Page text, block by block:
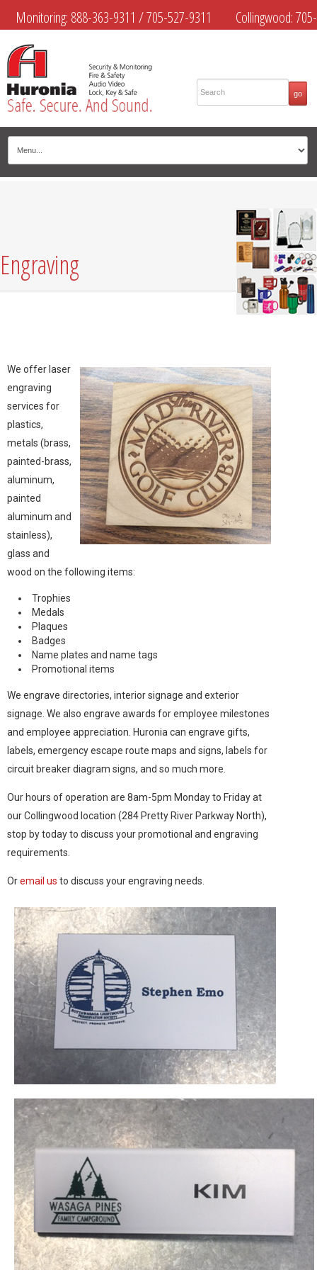
Monitoring: 888-363-9311 /705-527-9311 Collingwood:705-
445-4444
Midland:705-526-9311 Muskoka:705-645-4108
Engraving
We offer laser
engraving
services for
plastics,
metals (brass,
painted-brass,
aluminum,
painted
aluminum and
stainless),
glass and
wood on the following items:
Trophies
Medals
Plaques
Badges
Name plates and name tags
Promotional items
We engrave directories, interior signage and exterior
signage. We also engrave awards for employee milestones
and employee appreciation. Huronia can engrave gifts,
labels, emergency escape route maps and signs, labels for
circuit breaker diagram signs, and so much more.
Our hours of operation are 8am-5pm Monday to Friday at
our Collingwood location (284 Pretty River Parkway North),
stop by today to discuss your promotional and engraving
requirements.
Oremail us to discuss your engraving needs.